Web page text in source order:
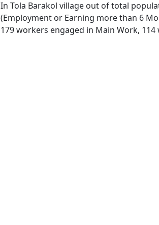
In Tola Barakol village out of total
(Employment or Earning more than 6
179 workers engaged in Main Work,